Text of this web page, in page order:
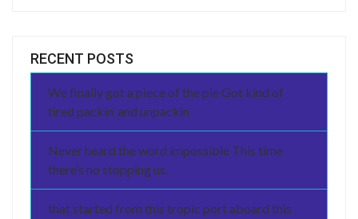
RECENT POSTS
We finally got a piece of the pie Got kind of
tired packin’ and unpackin
Never heard the word impossible This time
there’s no stopping us.
that started from this tropic port aboard this